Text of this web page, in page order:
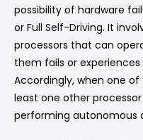
possibility of hardware
or Full Self-Driving. It
processors that can
them fails or
Accordingly, when one
least one other
performing autonomous